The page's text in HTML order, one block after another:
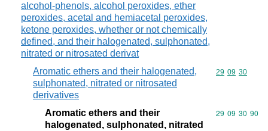
alcohol-phenols, alcohol peroxides, ether
peroxides, acetal and hemiacetal peroxides,
ketone peroxides, whether or not chemically
defined, and their halogenated, sulphonated,
nitrated or nitrosated derivat
Aromatic ethers and their halogenated,
sulphonated, nitrated or nitrosated
derivatives
Commodity
29 09 30
Aromatic ethers and their
halogenated, sulphonated, nitrated
Commodity
29 09 30 90